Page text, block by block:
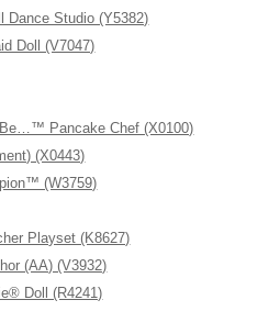
Studio (Y5382)
Doll (V7047)
Pancake Chef (X0100)
(X0443)
(W3759)
Playset (K8627)
(AA) (V3932)
Doll (R4241)